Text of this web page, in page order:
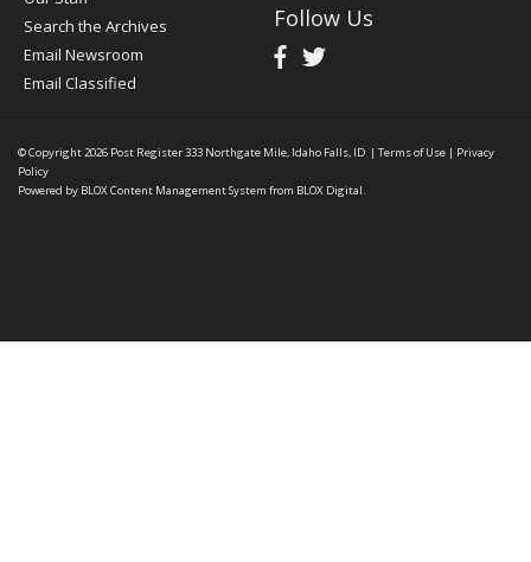
Search the Archives
Email Newsroom
Email Classified
Follow Us
© Copyright 2026 Post Register333 Northgate Mile, Idaho Falls, ID | Terms of Use | Privacy
Policy
Powered by BLOX Content Management System from BLOX Digital.